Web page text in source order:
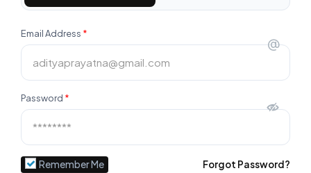
Email Address * @
Password *
Remember Me Forgot Password?